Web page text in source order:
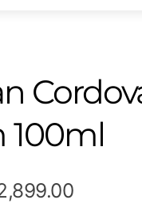
100ml
Price